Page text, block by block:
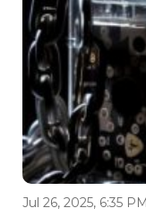
Jul 26, 2025, 6:35 PM